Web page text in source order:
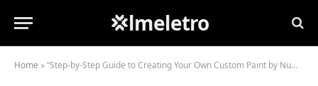
💢lmeletro
Home »“Step-by-Step Guide to Creating Your Own Custom Paint by Number Masterpiece”